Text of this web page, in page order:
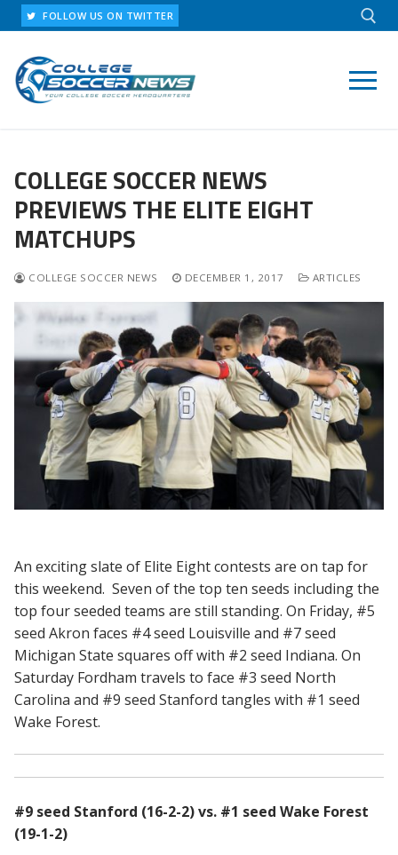
Skip
to
content
FOLLOW US ON TWITTER
COLLEGE SOCCER NEWS
PREVIEWS THE ELITE EIGHT
MATCHUPS
COLLEGE SOCCER NEWS DECEMBER 1, 2017 ARTICLES
An exciting slate of Elite Eight contests are on tap for
this weekend. Seven of the top ten seeds including the
top four seeded teams are still standing. On Friday, #5
seed Akron faces #4 seed Louisville and #7 seed
Michigan State squares off with #2 seed Indiana. On
Saturday Fordham travels to face #3 seed North
Carolina and #9 seed Stanford tangles with #1 seed
Wake Forest.
#9 seed Stanford (16-2-2) vs. #1 seed Wake Forest
(19-1-2)